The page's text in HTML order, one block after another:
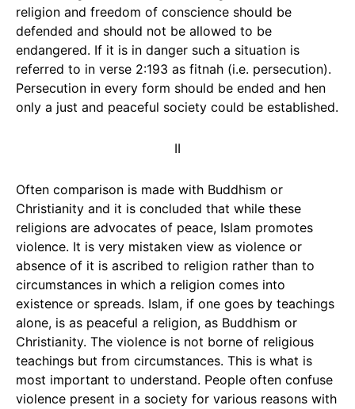
religion and freedom of conscience should be
defended and should not be allowed to be
endangered. If it is in danger such a situation is
referred to in verse 2:193 as fitnah (i.e. persecution).
Persecution in every form should be ended and hen
only a just and peaceful society could be established.
II
Often comparison is made with Buddhism or
Christianity and it is concluded that while these
religions are advocates of peace, Islam promotes
violence. It is very mistaken view as violence or
absence of it is ascribed to religion rather than to
circumstances in which a religion comes into
existence or spreads. Islam, if one goes by teachings
alone, is as peaceful a religion, as Buddhism or
Christianity. The violence is not borne of religious
teachings but from circumstances. This is what is
most important to understand. People often confuse
violence present in a society for various reasons with